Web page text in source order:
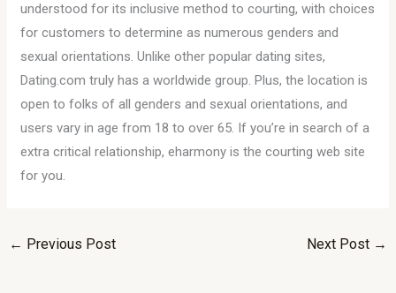
understood for its inclusive method to courting, with choices
for customers to determine as numerous genders and
sexual orientations. Unlike other popular dating sites,
Dating.com truly has a worldwide group. Plus, the location is
open to folks of all genders and sexual orientations, and
users vary in age from 18 to over 65. If you’re in search of a
extra critical relationship, eharmony is the courting web site
for you.
← Previous Post Next Post →